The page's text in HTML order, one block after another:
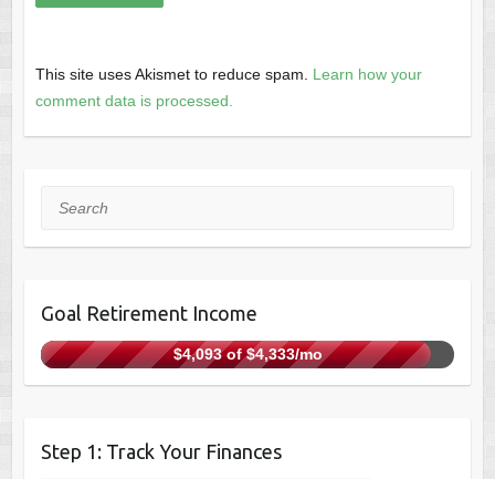
This site uses Akismet to reduce spam. Learn how your
comment data is processed.
Search
Goal Retirement Income
$4,093 of $4,333/mo
Step 1: Track Your Finances